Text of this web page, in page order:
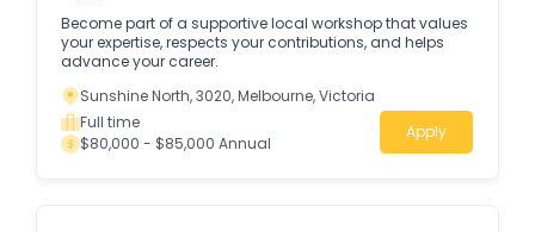
Become part of a supportive local workshop that values
your expertise, respects your contributions, and helps
advance your career.
Sunshine North, 3020, Melbourne, Victoria
Full time
$80,000 - $85,000 Annual
Apply